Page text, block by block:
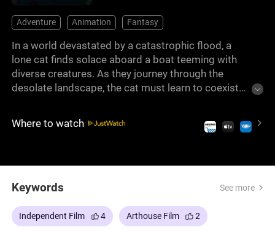
Adventure Animation Fantasy
In a world devastated by a catastrophic flood, a
lone cat finds solace aboard a boat teeming with
diverse creatures. As they journey through the
desolate landscape, the cat must learn to coexist
bonds and facing the challenges of this new, watery
world.
Where to watch
Keywords See more
Independent Film 4 Arthouse Film 2